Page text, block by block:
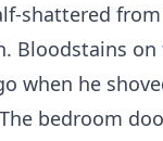
shattered
Bloodstains on
when he
bedroom